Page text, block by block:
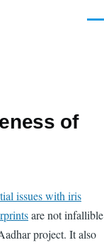
of
issues with iris
are not infallible
project. It also